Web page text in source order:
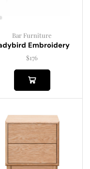
Bar Furniture
Embroidery
$176